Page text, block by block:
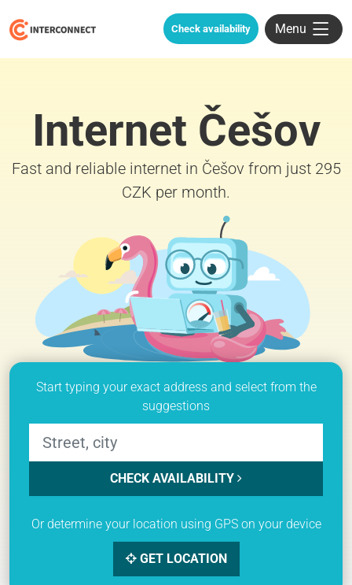
Check availability Menu
Internet Češov
Fast and reliable internet in Češov from just 295
CZK per month.
Start typing your exact address and select from the
suggestions
CHECK AVAILABILITY
Or determine your location using GPS on your device
GET LOCATION